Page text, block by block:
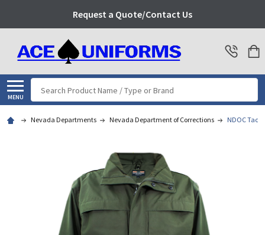
Request a Quote/Contact Us
MENU
Search
Nevada Departments Nevada Department of Corrections NDOC Tact